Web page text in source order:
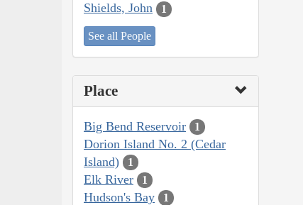
Shields, John 1
See all People
Place
Big Bend Reservoir 1
Dorion Island No. 2 (Cedar
Island)
1
Elk River 1
Hudson's Bay 1